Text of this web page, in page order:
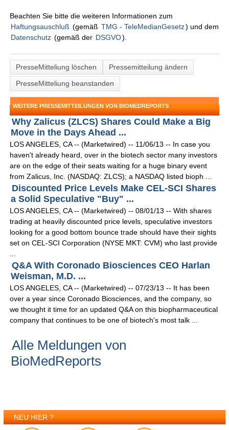
Beachten Sie bitte die weiteren Informationen zum
Haftungsauschluß (gemäß TMG - TeleMedianGesetz) und dem
Datenschutz (gemäß der DSGVO).
PresseMitteliung löschen
Pressemitteilung ändern
PresseMitteliung beanstanden
WEITERE PRESSEMITTEILUNGEN VON BIOMEDREPORTS
Why Zalicus (ZLCS) Shares Could Make a Big
Move in the Days Ahead ...
LOS ANGELES, CA -- (Marketwired) -- 11/06/13 -- In case you
haven't already heard, over in the biotech sector many investors
are on the edge of their seats waiting for a huge binary event
from Zalicus, Inc. (NASDAQ: ZLCS); a NASDAQ listed bioph ...
Discounted Price Levels Make CEL-SCI Shares
a Solid Speculative "Buy" ...
LOS ANGELES, CA -- (Marketwired) -- 08/01/13 -- With shares
trading at heavily discounted price levels, speculative investors
looking for a good bottom bounce trade should have their sights
set on CEL-SCI Corporation (NYSE MKT: CVM) who last provide
Q&A With Coronado Biosciences CEO Harlan
Weisman, M.D. ...
LOS ANGELES, CA -- (Marketwired) -- 07/23/13 -- It has been
over a year since Coronado Biosciences, and the company, so
we thought it time for an updated Q&A on this biopharmaceutical
company that continues to be one of biotech's most talk ...
Alle Meldungen von
BioMedReports
NEU HIER ?